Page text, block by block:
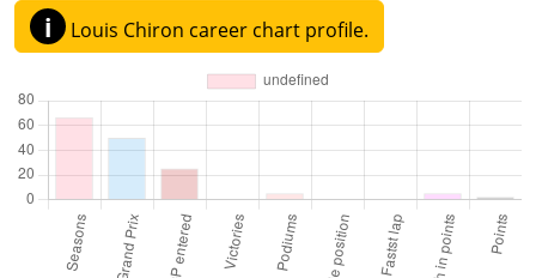
i Louis Chiron career chart profile.